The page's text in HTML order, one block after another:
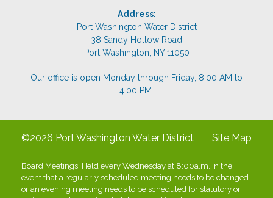
Address:
Port Washington Water District
38 Sandy Hollow Road
Port Washington, NY 11050
Our office is open Monday through Friday, 8:00 AM to
4:00 PM.
©2026 Port Washington Water District Site Map
Board Meetings: Held every Wednesday at 8:00a.m. In the
event that a regularly scheduled meeting needs to be changed
or an evening meeting needs to be scheduled for statutory or